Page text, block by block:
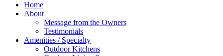
Home
About
Message from the Owners
Testimonials
Amenities / Specialty
Outdoor Kitchens